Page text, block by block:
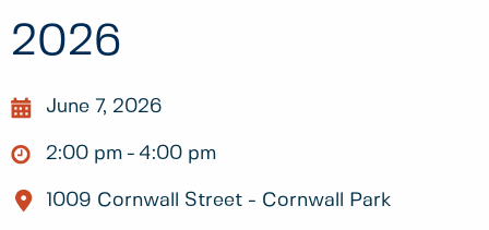
2026
June 7, 2026
2:00 pm 4:00 pm
1009 Cornwall Street - Cornwall Park